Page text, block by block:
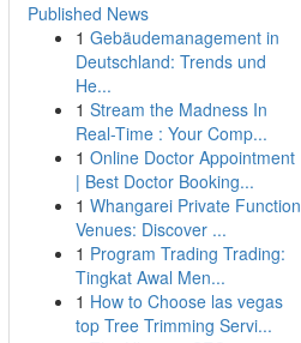
Published News
1 Gebäudemanagement in
Deutschland: Trends und
He...
1 Stream the Madness In
Real-Time : Your Comp...
1 Online Doctor Appointment
| Best Doctor Booking...
1 Whangarei Private Function
Venues: Discover ...
1 Program Trading Trading:
Tingkat Awal Men...
1 How to Choose las vegas
top Tree Trimming Servi...